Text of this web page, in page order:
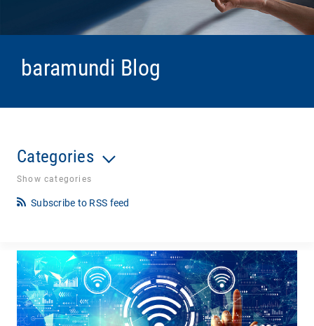
baramundi Blog
Categories
Show categories
Subscribe to RSS feed